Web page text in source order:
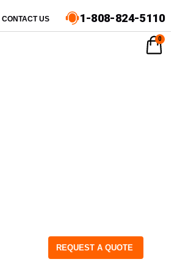
CONTACT US 1-808-824-5110
REQUEST A QUOTE
0